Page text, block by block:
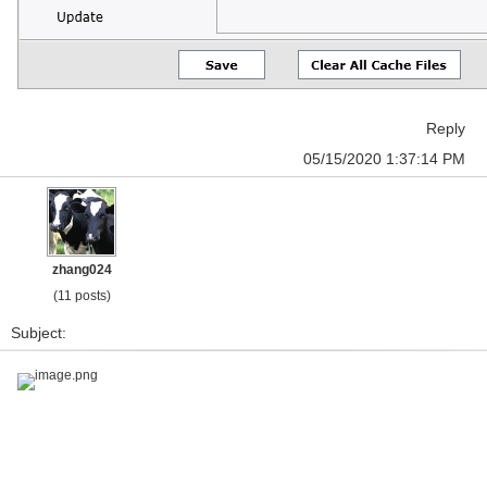
Reply
05/15/2020 1:37:14 PM
zhang024
(11 posts)
Subject:
image.png